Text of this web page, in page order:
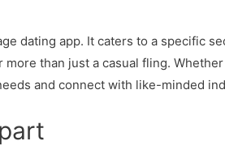
dating app. It caters to a specific
than just a casual fling.
and connect with like-minded